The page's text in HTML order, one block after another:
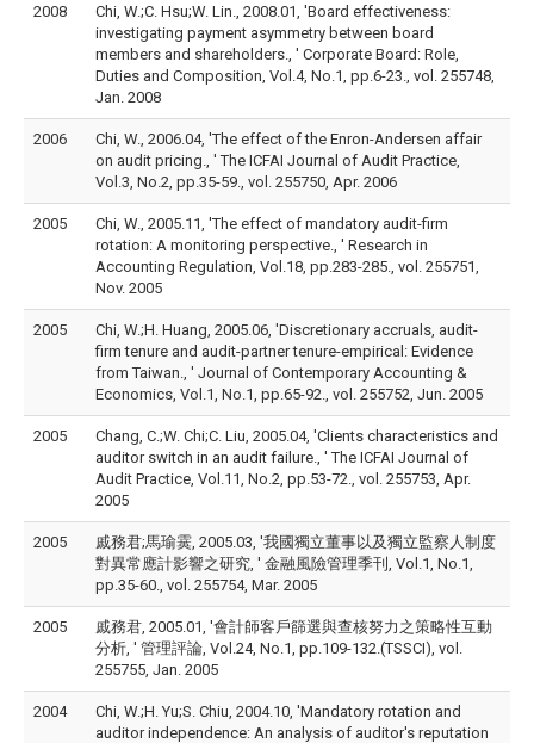
2008
Chi, W.;C. Hsu;W. Lin., 2008.01, 'Board effectiveness:
investigating payment asymmetry between board
members and shareholders., ' Corporate Board: Role,
Duties and Composition, Vol.4, No.1, pp.6-23., vol. 255748,
Jan. 2008
2006
Chi, W., 2006.04, 'The effect of the Enron-Andersen affair
on audit pricing., ' The ICFAI Journal of Audit Practice,
Vol.3, No.2, pp.35-59., vol. 255750, Apr. 2006
2005
Chi, W., 2005.11, 'The effect of mandatory audit-firm
rotation: A monitoring perspective., ' Research in
Accounting Regulation, Vol.18, pp.283-285., vol. 255751,
Nov. 2005
2005
Chi, W.;H. Huang, 2005.06, 'Discretionary accruals, audit-
firm tenure and audit-partner tenure-empirical: Evidence
from Taiwan., ' Journal of Contemporary Accounting &
Economics, Vol.1, No.1, pp.65-92., vol. 255752, Jun. 2005
2005
Chang, C.;W. Chi;C. Liu, 2005.04, 'Clients characteristics and
auditor switch in an audit failure., ' The ICFAI Journal of
Audit Practice, Vol.11, No.2, pp.53-72., vol. 255753, Apr.
2005
2005
戚務君;馬瑜霙, 2005.03, '我國獨立董事以及獨立監察人制度
對異常應計影響之研究, ' 金融風險管理季刊, Vol.1, No.1,
pp.35-60., vol. 255754, Mar. 2005
2005
戚務君, 2005.01, '會計師客戶篩選與查核努力之策略性互動
分析, ' 管理評論, Vol.24, No.1, pp.109-132.(TSSCI), vol.
255755, Jan. 2005
2004
Chi, W.;H. Yu;S. Chiu, 2004.10, 'Mandatory rotation and
auditor independence: An analysis of auditor's reputation